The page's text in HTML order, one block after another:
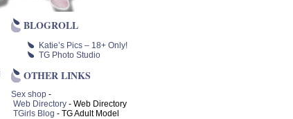
BLOGROLL
Katie’s Pics – 18+ Only!
TG Photo Studio
OTHER LINKS
Sex shop -
Web Directory - Web Directory
TGirls Blog - TG Adult Model